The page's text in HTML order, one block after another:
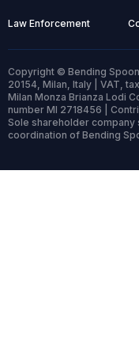
Law Enforcement
Copyright © Bending
20154, Milan, Italy | VAT,
Milan Monza Brianza Lodi
number MI 2718456 |
Sole shareholder company
coordination of Bending